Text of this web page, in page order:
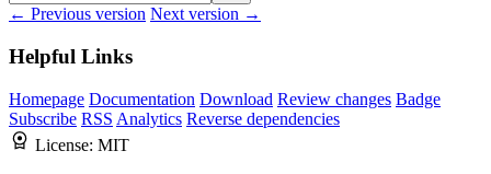
← Previous version Next version →
Helpful Links
Homepage Documentation Download Review changes Badge
Subscribe RSS Analytics Reverse dependencies
License: MIT